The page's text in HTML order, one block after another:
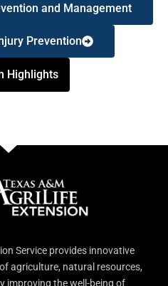
and Management
Prevention
Highlights
Service provides innovative
agriculture, natural resources,
improving the well-being of